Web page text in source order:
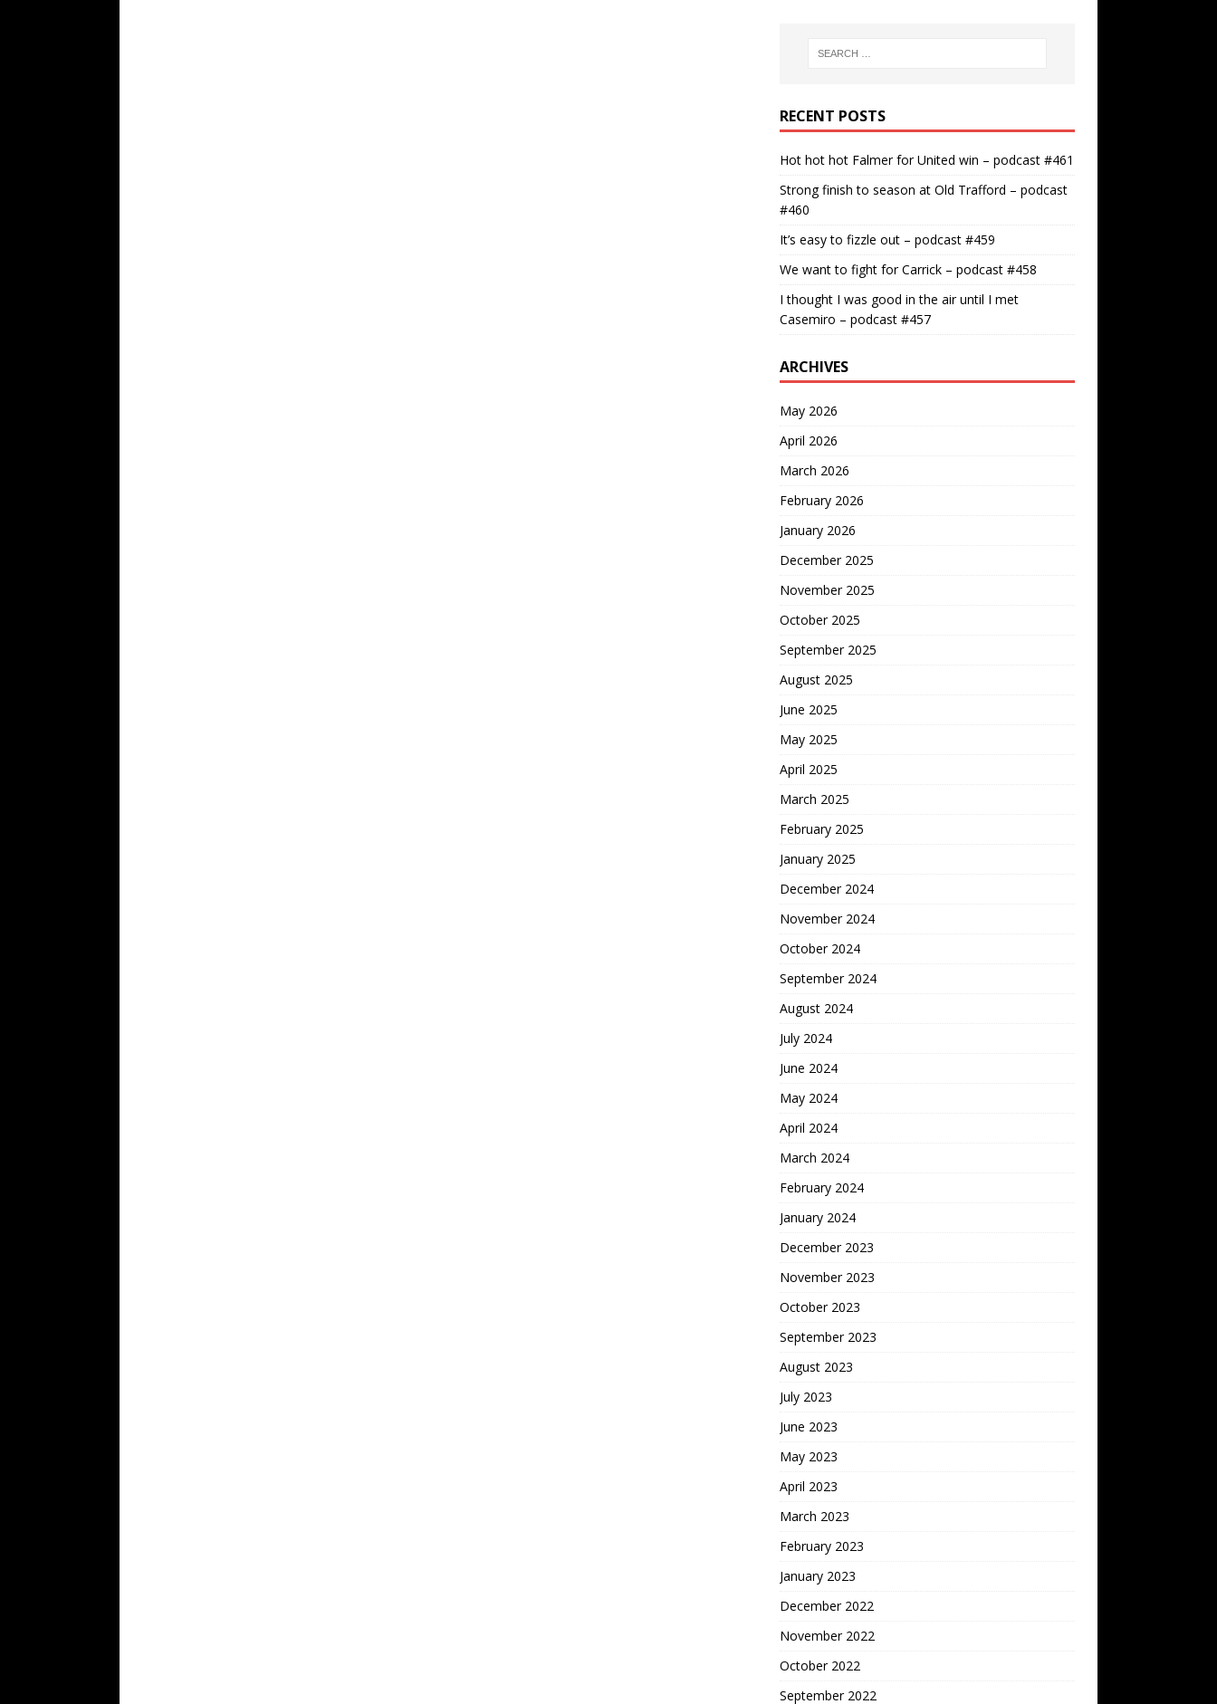
RECENT POSTS
Hot hot hot Falmer for United win – podcast #461
Strong finish to season at Old Trafford – podcast
#460
It’s easy to fizzle out – podcast #459
We want to fight for Carrick – podcast #458
I thought I was good in the air until I met
Casemiro – podcast #457
ARCHIVES
May 2026
April 2026
March 2026
February 2026
January 2026
December 2025
November 2025
October 2025
September 2025
August 2025
June 2025
May 2025
April 2025
March 2025
February 2025
January 2025
December 2024
November 2024
October 2024
September 2024
August 2024
July 2024
June 2024
May 2024
April 2024
March 2024
February 2024
January 2024
December 2023
November 2023
October 2023
September 2023
August 2023
July 2023
June 2023
May 2023
April 2023
March 2023
February 2023
January 2023
December 2022
November 2022
October 2022
September 2022